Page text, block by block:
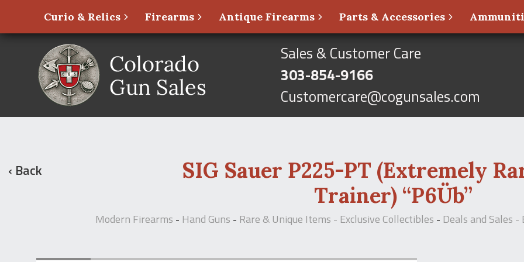
Curio & Relics Firearms Antique Firearms Parts & Accessories
Sales & Customer Care
303-854-9166
Customercare@cogunsales.com
‹ Back
SIG Sauer P225-PT (Extremely
Trainer) “P6Üb”
Modern Firearms - Hand Guns - Rare & Unique Items - Exclusive Collectibles - Deals and Sales